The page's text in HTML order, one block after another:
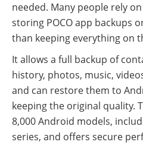
needed. Many people rely
storing POCO app backups
than keeping everything on
It allows a full backup of
history, photos, music,
and can restore them to
keeping the original quality.
8,000 Android models,
series, and offers secure